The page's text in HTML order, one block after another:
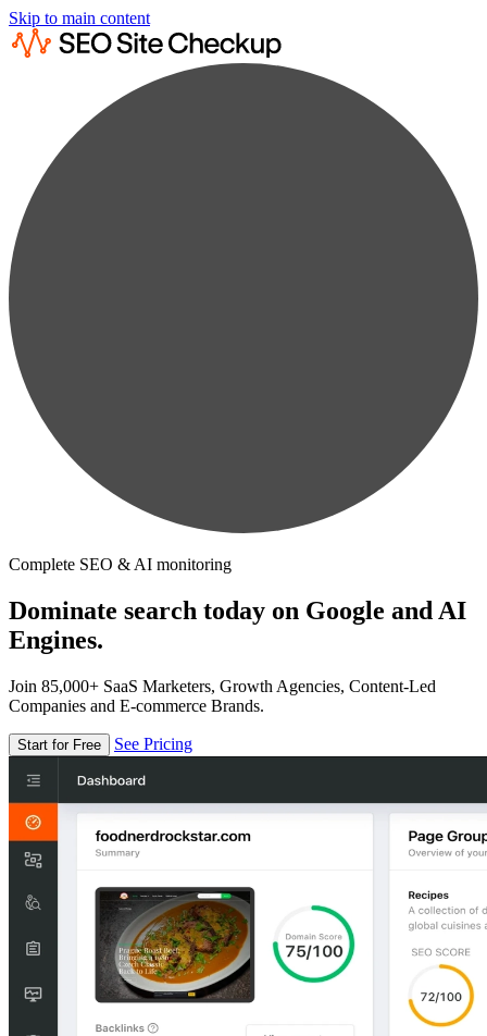
Skip to main content
Complete SEO & AI monitoring
Dominate search today on Google and AI
Engines.
Join 85,000+ SaaS Marketers, Growth Agencies, Content-Led
Companies and E-commerce Brands.
Start for Free See Pricing